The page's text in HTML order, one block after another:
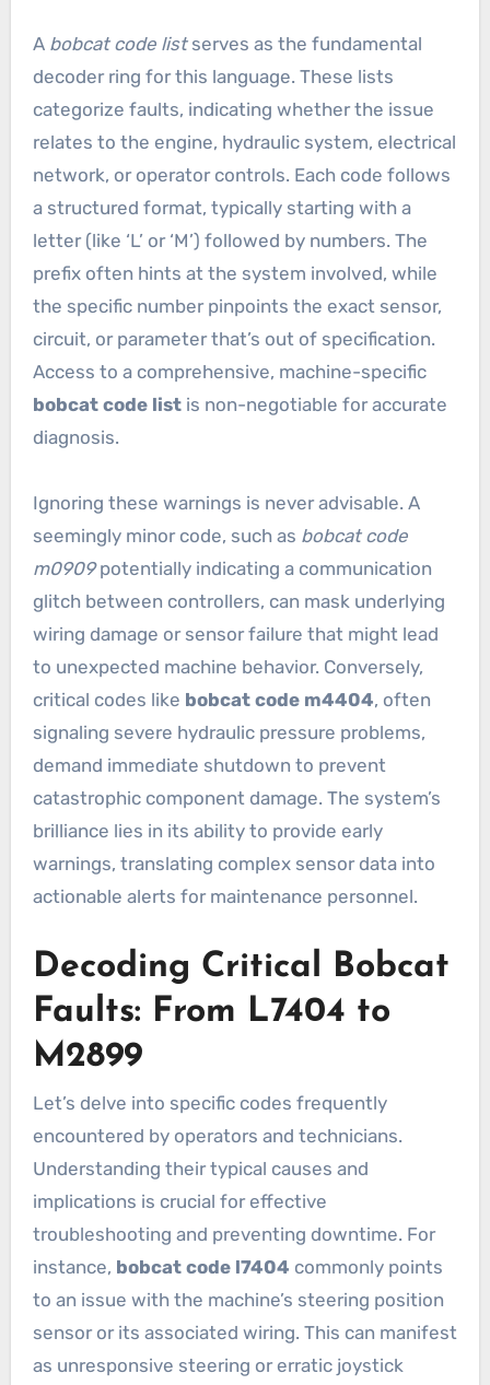
A bobcat code listserves as the fundamental
decoder ring for this language. These lists
categorize faults, indicating whether the issue
relates to the engine, hydraulic system, electrical
network, or operator controls. Each code follows
a structured format, typically starting with a
letter (like ‘L’ or ‘M’) followed by numbers. The
prefix often hints at the system involved, while
the specific number pinpoints the exact sensor,
circuit, or parameter that’s out of specification.
Access to a comprehensive, machine-specific
bobcat code listis non-negotiable for accurate
diagnosis.
Ignoring these warnings is never advisable. A
seemingly minor code, such as bobcat code
m0909potentially indicating a communication
glitch between controllers, can mask underlying
wiring damage or sensor failure that might lead
to unexpected machine behavior. Conversely,
critical codes like bobcat code m4404, often
signaling severe hydraulic pressure problems,
demand immediate shutdown to prevent
catastrophic component damage. The system’s
brilliance lies in its ability to provide early
warnings, translating complex sensor data into
actionable alerts for maintenance personnel.
Decoding Critical Bobcat
Faults: From L7404 to
M2899
Let’s delve into specific codes frequently
encountered by operators and technicians.
Understanding their typical causes and
implications is crucial for effective
troubleshooting and preventing downtime. For
instance, bobcat code l7404 commonly points
to an issue with the machine’s steering position
sensor or its associated wiring. This can manifest
as unresponsive steering or erratic joystick